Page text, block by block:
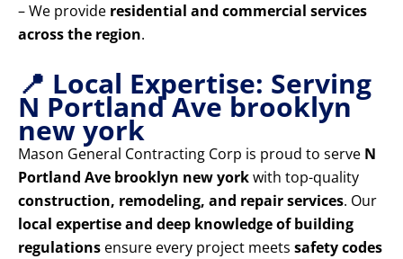
– We provide residential and commercial services
across the region.
📍 Local Expertise: Serving
N Portland Ave brooklyn
new york
Mason General Contracting Corp is proud to serve N
Portland Ave brooklyn new yorkwith top-quality
construction, remodeling, and repair services. Our
local expertise and deep knowledge of building
regulations ensure every project meets safety codes